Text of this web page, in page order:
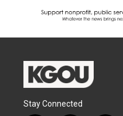
Stay Connected